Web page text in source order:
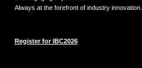
Always at the forefront of industry innovation.
Register for IBC2026